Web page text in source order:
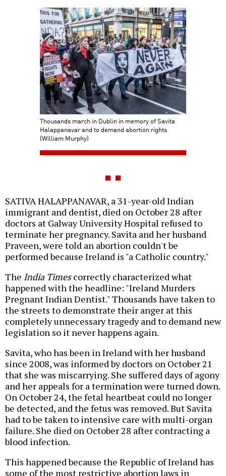
Thousands march in Dublin in memory of Savita
Halappanavar and to demand abortion rights
(William Murphy)
SATIVA HALAPPANAVAR, a 31-year-old Indian
immigrant and dentist, died on October 28 after
doctors at Galway University Hospital refused to
terminate her pregnancy. Savita and her husband
Praveen, were told an abortion couldn't be
performed because Ireland is "a Catholic country."
The India Timescorrectly characterized what
happened with the headline: "Ireland Murders
Pregnant Indian Dentist." Thousands have taken to
the streets to demonstrate their anger at this
completely unnecessary tragedy and to demand new
legislation so it never happens again.
Savita, who has been in Ireland with her husband
since 2008, was informed by doctors on October 21
that she was miscarrying. She suffered days of agony
and her appeals for a termination were turned down.
On October 24, the fetal heartbeat could no longer
be detected, and the fetus was removed. But Savita
had to be taken to intensive care with multi-organ
failure. She died on October 28 after contracting a
blood infection.
This happened because the Republic of Ireland has
some of the most restrictive abortion laws in